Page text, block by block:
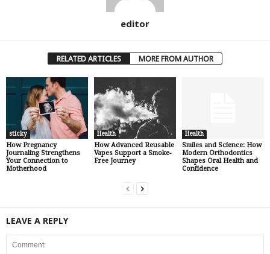
editor
RELATED ARTICLES MORE FROM AUTHOR
sticky
How Pregnancy
Journaling Strengthens
Your Connection to
Motherhood
Health
How Advanced Reusable
Vapes Support a Smoke-
Free Journey
Health
Smiles and Science: How
Modern Orthodontics
Shapes Oral Health and
Confidence
LEAVE A REPLY